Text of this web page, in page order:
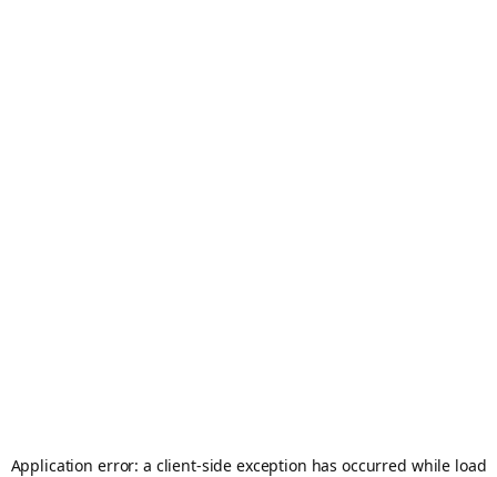
Application error: a client-side exception has occurred while load